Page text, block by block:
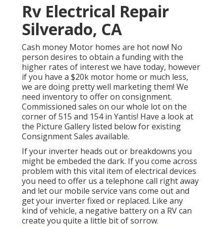
Rv Electrical Repair
Silverado, CA
Cash money Motor homes are hot now! No
person desires to obtain a funding with the
higher rates of interest we have today, however
if you have a $20k motor home or much less,
we are doing pretty well marketing them! We
need inventory to offer on consignment.
Commissioned sales on our whole lot on the
corner of 515 and 154 in Yantis! Have a look at
the Picture Gallery listed below for existing
Consignment Sales available.
If your inverter heads out or breakdowns you
might be embeded the dark. If you come across
problem with this vital item of electrical devices
you need to offer us a telephone call right away
and let our mobile service vans come out and
get your inverter fixed or replaced. Like any
kind of vehicle, a negative battery on a RV can
create you quite a little bit of sorrow.